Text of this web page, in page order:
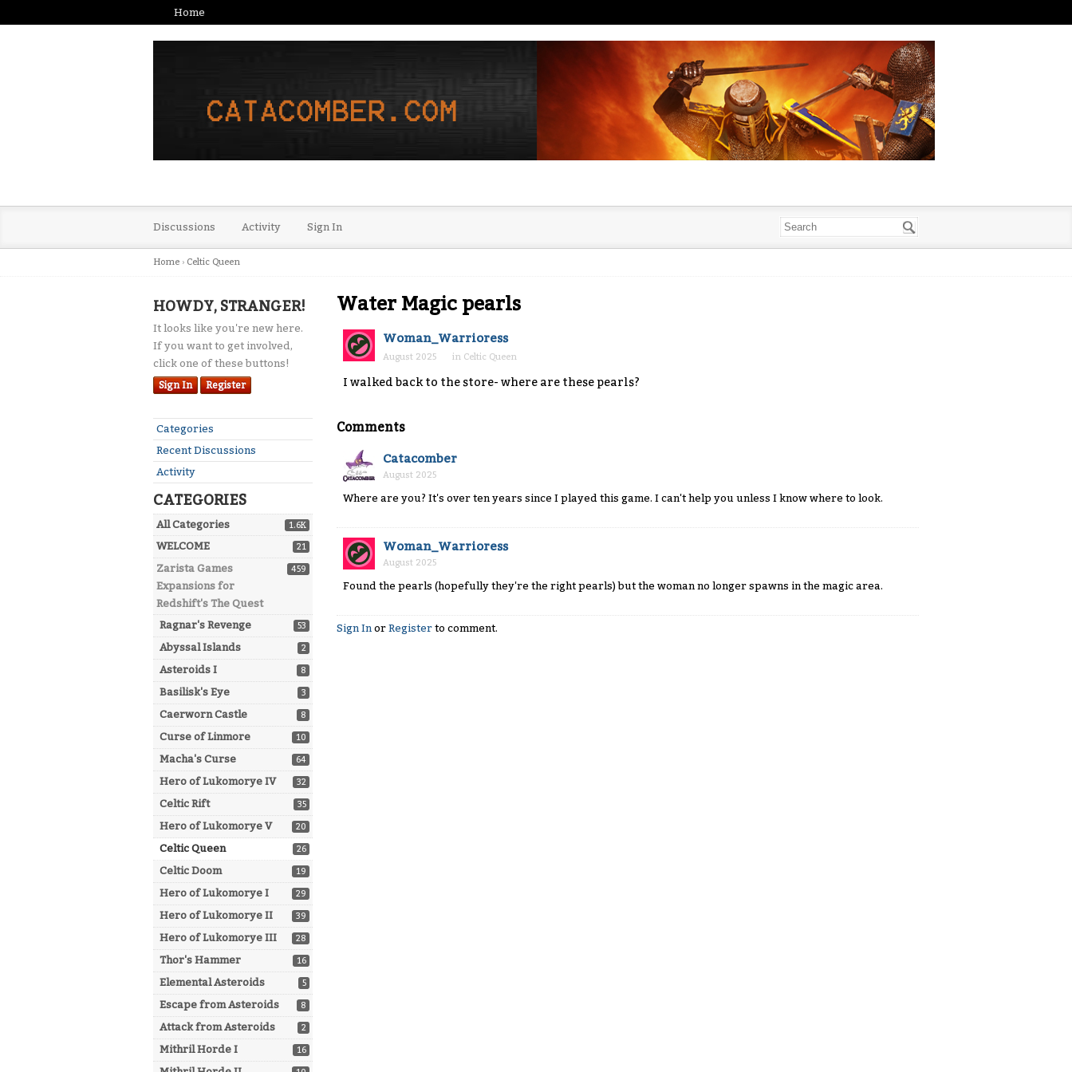
Home
Discussions Activity Sign In
Home › Celtic Queen
HOWDY, STRANGER!
It looks like you're new here.
If you want to get involved,
click one of these buttons!
Sign In Register
Quick
Links
Categories
Recent Discussions
Activity
CATEGORIES
1.6K
All Categories
21
WELCOME
459
Zarista Games
Expansions for
Redshift's The Quest
53
Ragnar's Revenge
2
Abyssal Islands
8
Asteroids I
3
Basilisk's Eye
8
Caerworn Castle
10
Curse of Linmore
64
Macha's Curse
32
Hero of Lukomorye IV
35
Celtic Rift
20
Hero of Lukomorye V
26
Celtic Queen
19
Celtic Doom
29
Hero of Lukomorye I
39
Hero of Lukomorye II
28
Hero of Lukomorye III
16
Thor's Hammer
5
Elemental Asteroids
8
Escape from Asteroids
2
Attack from Asteroids
16
Mithril Horde I
Water Magic pearls
Woman_Warrioress
August 2025 in Celtic Queen
I walked back to the store- where are these pearls?
Comments
Catacomber
August 2025
Where are you? It's over ten years since I played this game. I can't help you unless I know where to look.
Woman_Warrioress
August 2025
Found the pearls (hopefully they're the right pearls) but the woman no longer spawns in the magic area.
Sign In or Register to comment.